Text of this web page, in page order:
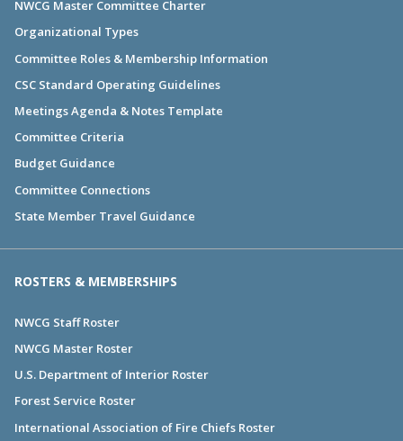
NWCG Master Committee Charter
Organizational Types
Committee Roles & Membership Information
CSC Standard Operating Guidelines
Meetings Agenda & Notes Template
Committee Criteria
Budget Guidance
Committee Connections
State Member Travel Guidance
ROSTERS & MEMBERSHIPS
NWCG Staff Roster
NWCG Master Roster
U.S. Department of Interior Roster
Forest Service Roster
International Association of Fire Chiefs Roster